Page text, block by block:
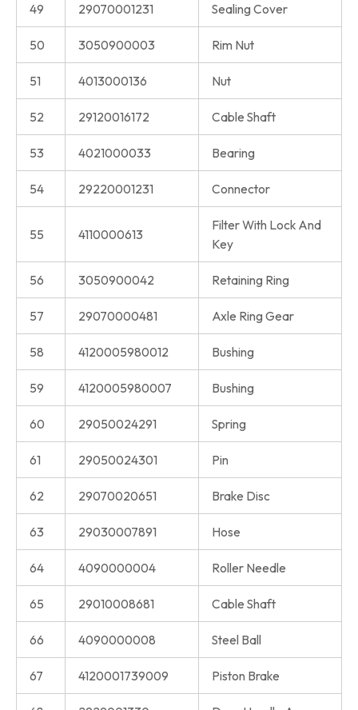
49 29070001231 Sealing Cover
50 3050900003 Rim Nut
51 4013000136 Nut
52 29120016172 Cable Shaft
53 4021000033 Bearing
54 29220001231 Connector
55 4110000613
Filter With Lock And
Key
56 3050900042 Retaining Ring
57 29070000481 Axle Ring Gear
58 4120005980012 Bushing
59 4120005980007 Bushing
60 29050024291 Spring
61 29050024301 Pin
62 29070020651 Brake Disc
63 29030007891 Hose
64 4090000004 Roller Needle
65 29010008681 Cable Shaft
66 4090000008 Steel Ball
67 4120001739009 Piston Brake